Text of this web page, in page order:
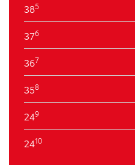
385
376
367
358
249
2410